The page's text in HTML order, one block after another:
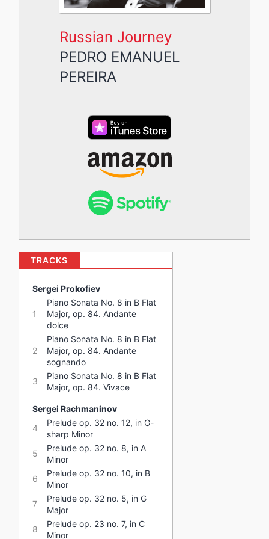
Russian Journey
PEDRO EMANUEL
PEREIRA
TRACKS
Sergei Prokofiev
1
Piano Sonata No. 8 in B Flat
Major, op. 84. Andante
dolce
2
Piano Sonata No. 8 in B Flat
Major, op. 84. Andante
sognando
3
Piano Sonata No. 8 in B Flat
Major, op. 84. Vivace
Sergei Rachmaninov
4
Prelude op. 32 no. 12, in G-
sharp Minor
5
Prelude op. 32 no. 8, in A
Minor
6
Prelude op. 32 no. 10, in B
Minor
7
Prelude op. 32 no. 5, in G
Major
8
Prelude op. 23 no. 7, in C
Minor